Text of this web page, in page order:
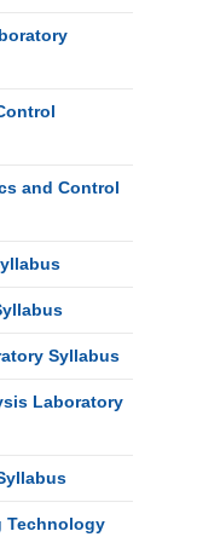
and Control
Syllabus
Laboratory
Technology